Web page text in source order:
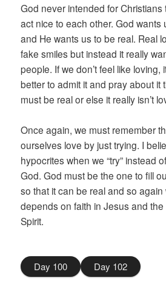
God never intended for
act nice to each other. God wants
and He wants us to be real. Real
fake smiles but instead it really
people. If we don’t feel like loving,
better to admit it and pray about it
must be real or else it really isn’t
Once again, we must remember
ourselves love by just trying. I
hypocrites when we “try” instead
God. God must be the one to fill
so that it can be real and so again
depends on faith in Jesus and
Spirit.
Day 100 Day 102